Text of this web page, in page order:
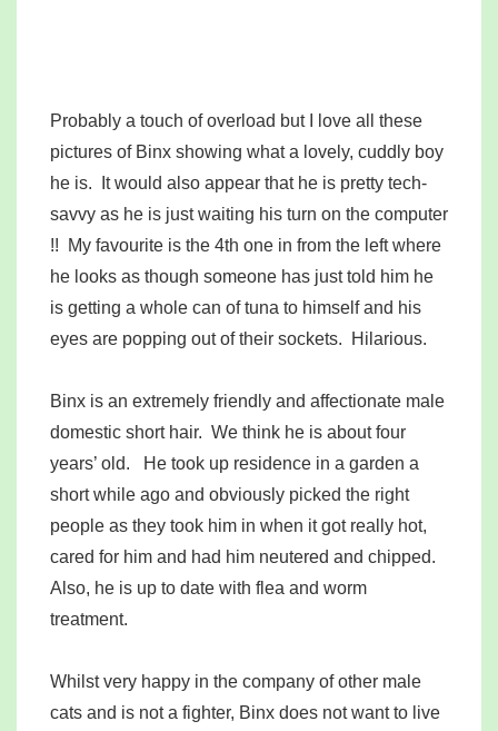
Probably a touch of overload but I love all these
pictures of Binx showing what a lovely, cuddly boy
he is. It would also appear that he is pretty tech-
savvy as he is just waiting his turn on the computer
!! My favourite is the 4th one in from the left where
he looks as though someone has just told him he
is getting a whole can of tuna to himself and his
eyes are popping out of their sockets. Hilarious.
Binx is an extremely friendly and affectionate male
domestic short hair. We think he is about four
years’ old. He took up residence in a garden a
short while ago and obviously picked the right
people as they took him in when it got really hot,
cared for him and had him neutered and chipped.
Also, he is up to date with flea and worm
treatment.
Whilst very happy in the company of other male
cats and is not a fighter, Binx does not want to live